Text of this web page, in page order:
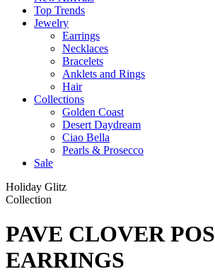
Top Trends
Jewelry
Earrings
Necklaces
Bracelets
Anklets and Rings
Hair
Collections
Golden Coast
Desert Daydream
Ciao Bella
Pearls & Prosecco
Sale
Holiday Glitz
Collection
PAVE CLOVER
EARRINGS